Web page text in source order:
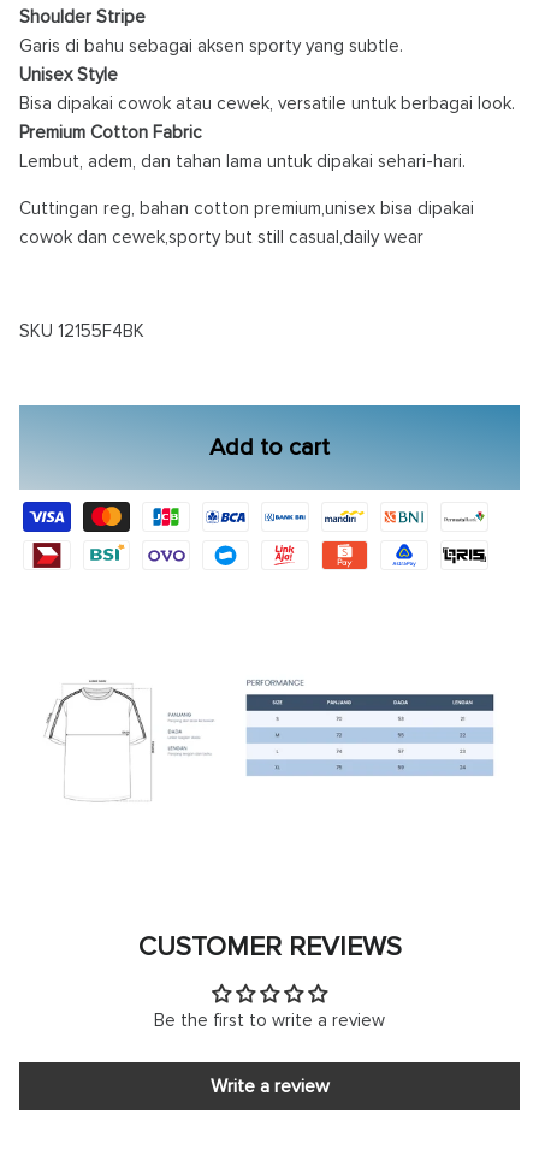
Shoulder Stripe
Garis di bahu sebagai aksen sporty yang subtle.
Unisex Style
Bisa dipakai cowok atau cewek, versatile untuk berbagai look.
Premium Cotton Fabric
Lembut, adem, dan tahan lama untuk dipakai sehari-hari.
Cuttingan reg, bahan cotton premium,unisex bisa dipakai
cowok dan cewek,sporty but still casual,daily wear
SKU 12155F4BK
Add to cart
CUSTOMER REVIEWS
Be the first to write a review
Write a review